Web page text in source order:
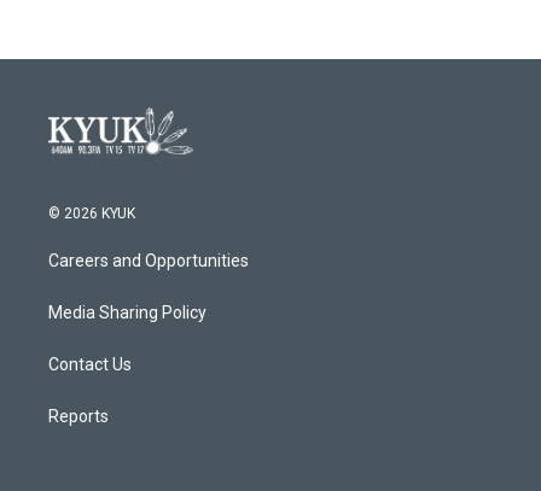
© 2026 KYUK
Careers and Opportunities
Media Sharing Policy
Contact Us
Reports